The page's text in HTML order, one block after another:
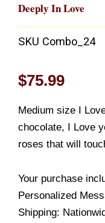
Deeply In Love
SKU Combo_24
$75.99
Medium size I
chocolate, I Love
roses that will
Your purchase
Personalized
Shipping: